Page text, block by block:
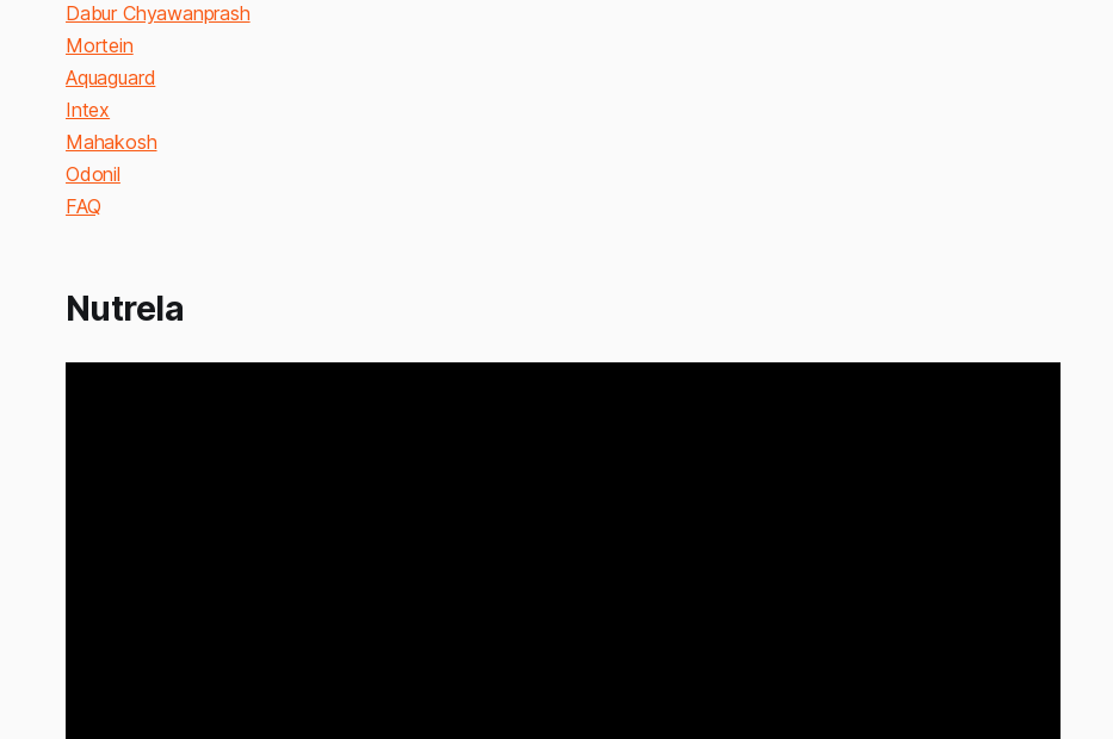
Dabur Chyawanprash
Mortein
Aquaguard
Intex
Mahakosh
Odonil
FAQ
Nutrela